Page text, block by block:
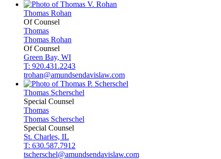
Thomas Rohan
Of Counsel
Thomas
Thomas Rohan
Of Counsel
Green Bay, WI
T: 920.431.2243
trohan@amundsendavislaw.com
Thomas Scherschel
Special Counsel
Thomas
Thomas Scherschel
Special Counsel
St. Charles, IL
T: 630.587.7912
tscherschel@amundsendavislaw.com